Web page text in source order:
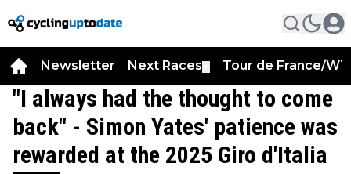
Newsletter Next Races Tour de France/
"I always had the thought to come
back" - Simon Yates' patience was
rewarded at the 2025 Giro d'Italia